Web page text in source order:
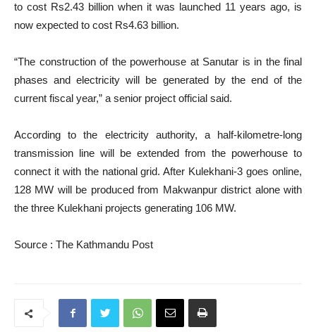
to cost Rs2.43 billion when it was launched 11 years ago, is
now expected to cost Rs4.63 billion.
“The construction of the powerhouse at Sanutar is in the final
phases and electricity will be generated by the end of the
current fiscal year,” a senior project official said.
According to the electricity authority, a half-kilometre-long
transmission line will be extended from the powerhouse to
connect it with the national grid. After Kulekhani-3 goes online,
128 MW will be produced from Makwanpur district alone with
the three Kulekhani projects generating 106 MW.
Source : The Kathmandu Post